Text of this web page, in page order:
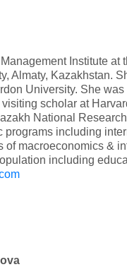
Institute at
Almaty, Kazakhstan.
University. She
scholar at
National
including
of macroeconomics &
including